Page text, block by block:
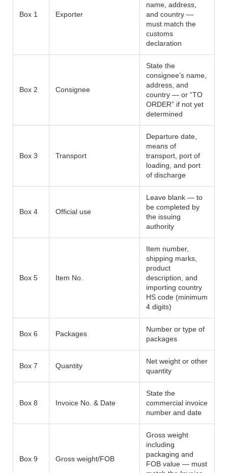
Box 1 Exporter
name, address,
and country —
must match the
customs
declaration
Box 2 Consignee
State the
consignee’s name,
address, and
country — or “TO
ORDER” if not yet
determined
Box 3 Transport
Departure date,
means of
transport, port of
loading, and port
of discharge
Box 4 Official use
Leave blank — to
be completed by
the issuing
authority
Box 5 Item No.
Item number,
shipping marks,
product
description, and
importing country
HS code (minimum
4 digits)
Box 6 Packages
Number or type of
packages
Box 7 Quantity
Net weight or other
quantity
Box 8 Invoice No. & Date
State the
commercial invoice
number and date
Box 9 Gross weight/FOB
Gross weight
including
packaging and
FOB value — must